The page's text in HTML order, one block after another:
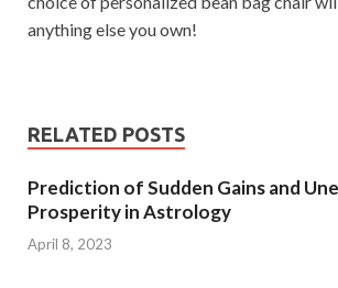
anything else you own!
RELATED POSTS
Prediction of Sudden Gains and
Prosperity in Astrology
April 8, 2023